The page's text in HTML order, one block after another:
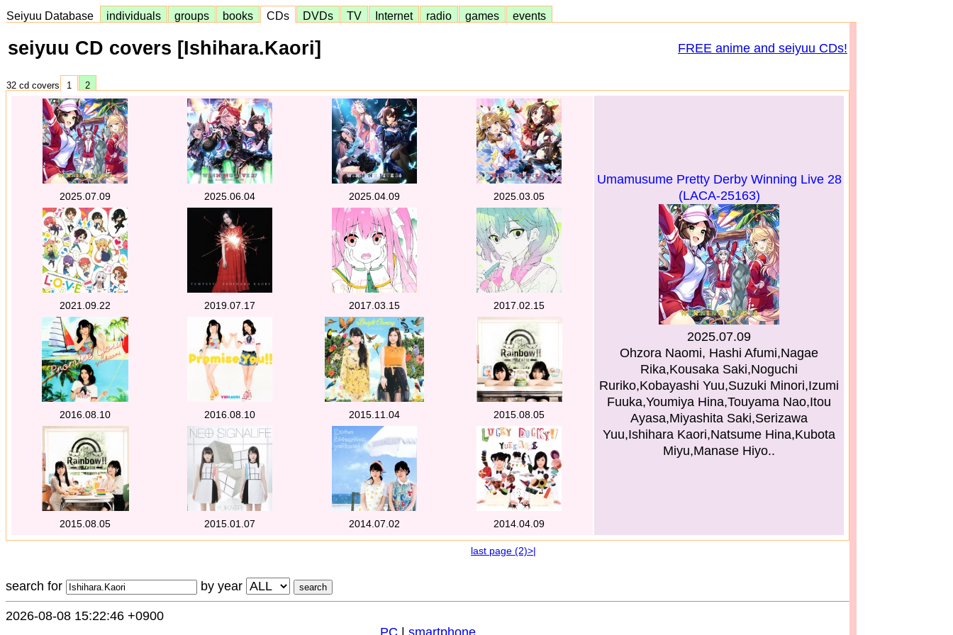
Seiyuu Database individuals groups books CDs DVDs TV Internet radio games events
seiyuu CD covers [Ishihara.Kaori] FREE anime and seiyuu CDs!
32 cd covers 1 2
2025.07.09 2025.06.04 2025.04.09 2025.03.05
2021.09.22 2019.07.17 2017.03.15 2017.02.15
2016.08.10 2016.08.10 2015.11.04 2015.08.05
2015.08.05 2015.01.07 2014.07.02 2014.04.09
Umamusume Pretty Derby Winning Live 28
(LACA-25163)
2025.07.09
Ohzora Naomi, Hashi Afumi,Nagae
Rika,Kousaka Saki,Noguchi
Ruriko,Kobayashi Yuu,Suzuki Minori,Izumi
Fuuka,Youmiya Hina,Touyama Nao,Itou
Ayasa,Miyashita Saki,Serizawa
Yuu,Ishihara Kaori,Natsume Hina,Kubota
Miyu,Manase Hiyo..
last page (2)>|
search for by year
2026-08-08 15:22:46 +0900
PC
smartphone